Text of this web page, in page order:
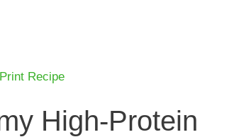
Print Recipe
High-Protein